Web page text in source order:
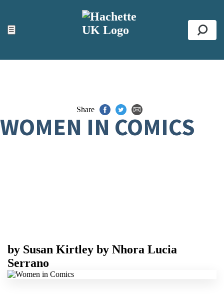
☰
ACCESSIBILITY TOOLS
Top
Share
WOMEN IN COMICS
by Susan Kirtley by Nhora Lucia
Serrano